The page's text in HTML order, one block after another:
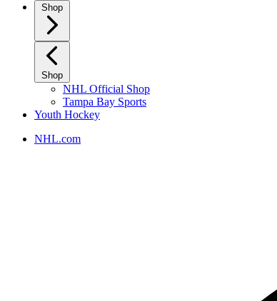
Shop
Shop
NHL Official Shop
Tampa Bay Sports
Youth Hockey
NHL.com